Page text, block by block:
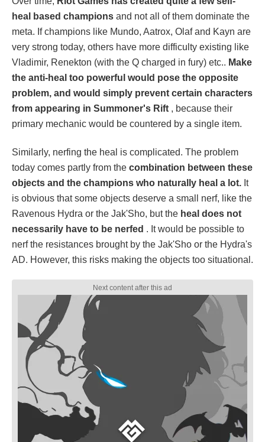
heal based champions and not all of them dominate the
meta. If champions like Mundo, Aatrox, Olaf and Kayn are
very strong today, others have more difficulty existing like
Vladimir, Renekton (with the Q charged in fury) etc.. Make
the anti-heal too powerful would pose the opposite
problem, and would simply prevent certain characters
from appearing in Summoner's Rift , because their
primary mechanic would be countered by a single item.
Similarly, nerfing the heal is complicated. The problem
today comes partly from the combination between these
objects and the champions who naturally heal a lot. It
is obvious that some objects deserve a small nerf, like the
Ravenous Hydra or the Jak'Sho, but the heal does not
necessarily have to be nerfed . It would be possible to
nerf the resistances brought by the Jak'Sho or the Hydra's
AD. However, this risks making the objects too situational.